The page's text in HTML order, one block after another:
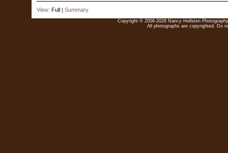
View: Full | Summary
Copyright © 2006-2026 Nancy Hellsten
All photographs are copyrighted. Do